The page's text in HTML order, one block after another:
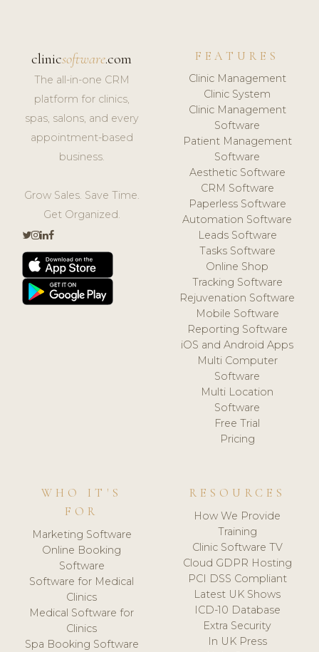
clinicsoftware.com
The all-in-one CRM
platform for clinics,
spas, salons, and every
appointment-based
business.
Grow Sales. Save Time.
Get Organized.
FEATURES
Clinic Management
Clinic System
Clinic Management
Software
Patient Management
Software
Aesthetic Software
CRM Software
Paperless Software
Automation Software
Leads Software
Tasks Software
Online Shop
Tracking Software
Rejuvenation Software
Mobile Software
Reporting Software
iOS and Android Apps
Multi Computer
Software
Multi Location
Software
Free Trial
Pricing
WHO IT'S
FOR
Marketing Software
Online Booking
Software
Software for Medical
Clinics
Medical Software for
Clinics
Spa Booking Software
RESOURCES
How We Provide
Training
Clinic Software TV
Cloud GDPR Hosting
PCI DSS Compliant
Latest UK Shows
ICD-10 Database
Extra Security
In UK Press